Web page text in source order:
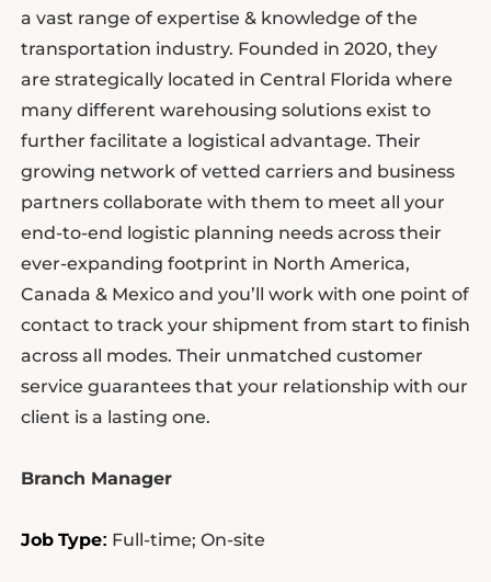
a vast range of expertise & knowledge of the
transportation industry. Founded in 2020, they
are strategically located in Central Florida where
many different warehousing solutions exist to
further facilitate a logistical advantage. Their
growing network of vetted carriers and business
partners collaborate with them to meet all your
end-to-end logistic planning needs across their
ever-expanding footprint in North America,
Canada & Mexico and you’ll work with one point of
contact to track your shipment from start to finish
across all modes. Their unmatched customer
service guarantees that your relationship with our
client is a lasting one.
Branch Manager
Job Type: Full-time; On-site